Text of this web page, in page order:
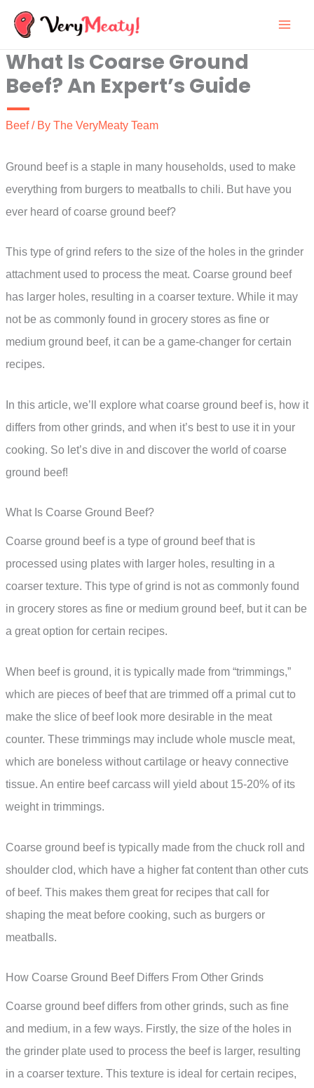
Skip
content
What Is Coarse Ground
Beef? An Expert’s Guide
Beef/ By The VeryMeaty Team
Ground beef is a staple in many households, used to make
everything from burgers to meatballs to chili. But have you
ever heard of coarse ground beef?
This type of grind refers to the size of the holes in the grinder
attachment used to process the meat. Coarse ground beef
has larger holes, resulting in a coarser texture. While it may
not be as commonly found in grocery stores as fine or
medium ground beef, it can be a game-changer for certain
recipes.
In this article, we’ll explore what coarse ground beef is, how it
differs from other grinds, and when it’s best to use it in your
cooking. So let’s dive in and discover the world of coarse
ground beef!
What Is Coarse Ground Beef?
Coarse ground beef is a type of ground beef that is
processed using plates with larger holes, resulting in a
coarser texture. This type of grind is not as commonly found
in grocery stores as fine or medium ground beef, but it can be
a great option for certain recipes.
When beef is ground, it is typically made from “trimmings,”
which are pieces of beef that are trimmed off a primal cut to
make the slice of beef look more desirable in the meat
counter. These trimmings may include whole muscle meat,
which are boneless without cartilage or heavy connective
tissue. An entire beef carcass will yield about 15-20% of its
weight in trimmings.
Coarse ground beef is typically made from the chuck roll and
shoulder clod, which have a higher fat content than other cuts
of beef. This makes them great for recipes that call for
shaping the meat before cooking, such as burgers or
meatballs.
How Coarse Ground Beef Differs From Other Grinds
Coarse ground beef differs from other grinds, such as fine
and medium, in a few ways. Firstly, the size of the holes in
the grinder plate used to process the beef is larger, resulting
in a coarser texture. This texture is ideal for certain recipes,